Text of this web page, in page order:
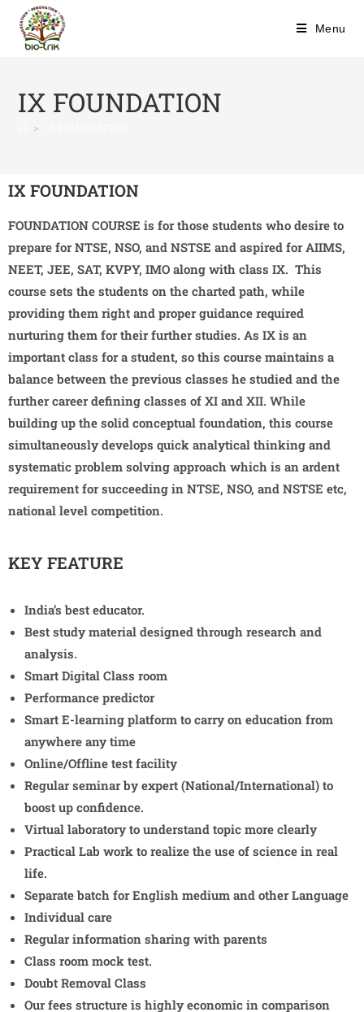
Menu
IX FOUNDATION
>
IX FOUNDATION
FOUNDATION COURSE is for those students who desire to
prepare for NTSE, NSO, and NSTSE and aspired for AIIMS,
NEET, JEE, SAT, KVPY, IMO along with class IX. This
course sets the students on the charted path, while
providing them right and proper guidance required
nurturing them for their further studies. As IX is an
important class for a student, so this course maintains a
balance between the previous classes he studied and the
further career defining classes of XI and XII. While
building up the solid conceptual foundation, this course
simultaneously develops quick analytical thinking and
systematic problem solving approach which is an ardent
requirement for succeeding in NTSE, NSO, and NSTSE etc,
national level competition.
KEY FEATURE
India’s best educator.
Best study material designed through research and
analysis.
Smart Digital Class room
Performance predictor
Smart E-learning platform to carry on education from
anywhere any time
Online/Offline test facility
Regular seminar by expert (National/International) to
boost up confidence.
Virtual laboratory to understand topic more clearly
Practical Lab work to realize the use of science in real
life.
Separate batch for English medium and other Language
Individual care
Regular information sharing with parents
Class room mock test.
Doubt Removal Class
Our fees structure is highly economic in comparison